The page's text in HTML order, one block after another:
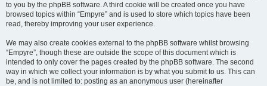
to you by the phpBB software. A third cookie will be created once you have
browsed topics within “Empyre” and is used to store which topics have been
read, thereby improving your user experience.
We may also create cookies external to the phpBB software whilst browsing
“Empyre”, though these are outside the scope of this document which is
intended to only cover the pages created by the phpBB software. The second
way in which we collect your information is by what you submit to us. This can
be, and is not limited to: posting as an anonymous user (hereinafter